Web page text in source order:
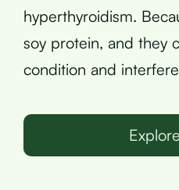
hyperthyroidism.
soy protein, and they
condition and